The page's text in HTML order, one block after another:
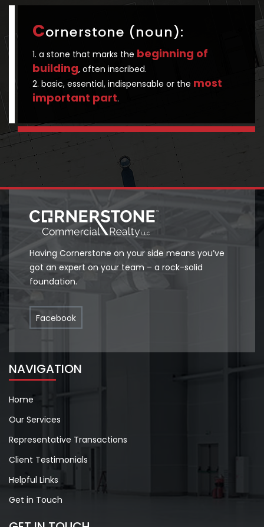
Cornerstone (noun):
1. a stone that marks the beginning of
building, often inscribed.
2. basic, essential, indispensable or the most
important part.
Having Cornerstone on your side means you’ve
got an expert on your team – a rock-solid
foundation.
Facebook
NAVIGATION
Home
Our Services
Representative Transactions
Client Testimonials
Helpful Links
Get in Touch